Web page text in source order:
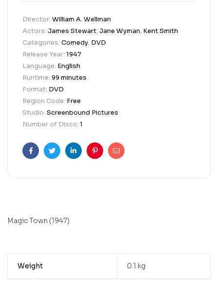
Director: William A. Wellman
Actors: James Stewart,Jane Wyman, Kent Smith
Categories: Comedy, DVD
Release Year: 1947
Language: English
Runtime: 99 minutes
Format: DVD
Region Code: Free
Studio: Screenbound Pictures
Number of Discs: 1
FacebookTwitterLinkedinPinterestEmail
Magic Town (1947)
Weight 0.1 kg